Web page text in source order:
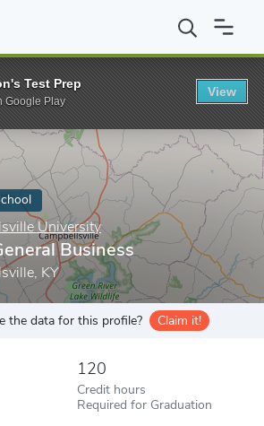
Campbellsville University BS in General
University
Business
KY
the data for this profile? Claim it!
120
Credit hours
Required for Graduation
Test Prep
Google Play
View